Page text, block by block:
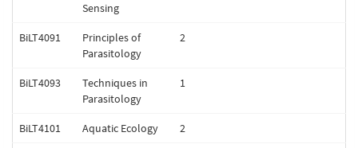
Sensing
BiLT4091
Principles of
Parasitology
2
BiLT4093
Techniques in
Parasitology
1
BiLT4101 Aquatic Ecology 2